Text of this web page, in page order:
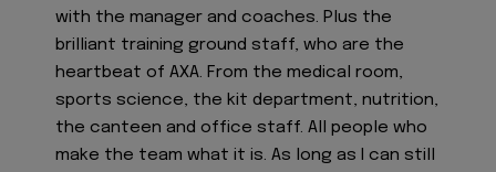
with the manager and coaches. Plus the
brilliant training ground staff, who are the
heartbeat of AXA. From the medical room,
sports science, the kit department, nutrition,
the canteen and office staff. All people who
make the team what it is. As long as I can still